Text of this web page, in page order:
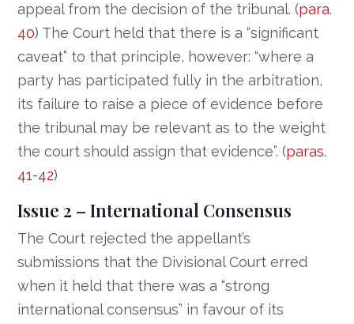
appeal from the decision of the tribunal. (para.
40) The Court held that there is a “significant
caveat” to that principle, however: “where a
party has participated fully in the arbitration,
its failure to raise a piece of evidence before
the tribunal may be relevant as to the weight
the court should assign that evidence”. (paras.
41-42)
Issue 2 – International Consensus
The Court rejected the appellant’s
submissions that the Divisional Court erred
when it held that there was a “strong
international consensus” in favour of its